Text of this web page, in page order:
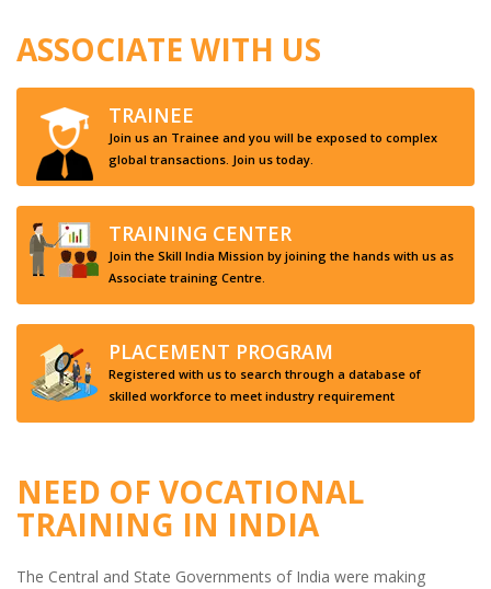
ASSOCIATE WITH US
TRAINEE
Join us an Trainee and you will be exposed to complex
global transactions. Join us today.
TRAINING CENTER
Join the Skill India Mission by joining the hands with us as
Associate training Centre.
PLACEMENT PROGRAM
Registered with us to search through a database of
skilled workforce to meet industry requirement
NEED OF VOCATIONAL
TRAINING IN INDIA
The Central and State Governments of India were making